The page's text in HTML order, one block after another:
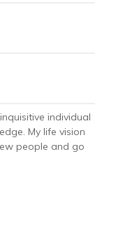
individual
My life vision
people and go